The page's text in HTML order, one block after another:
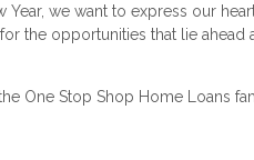
Year, we want to express our
the opportunities that lie
One Stop Shop Home Loans